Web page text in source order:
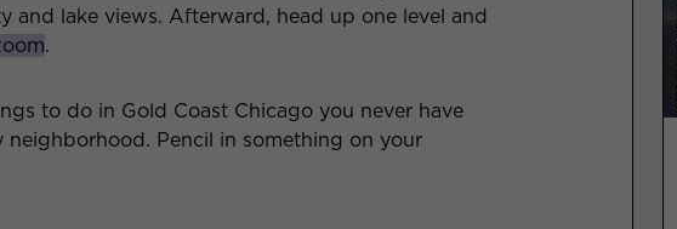
lake views. Afterward, head up one level and
.
to do in Gold Coast Chicago you never have
Pencil in something on your